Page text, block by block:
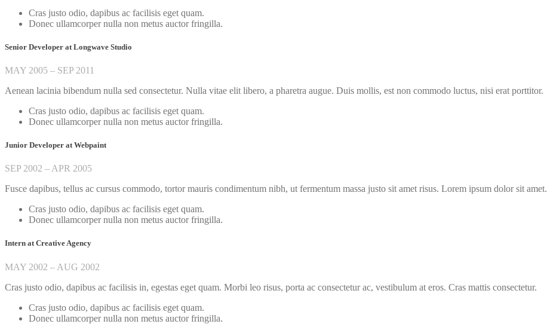
Cras justo odio, dapibus ac facilisis eget quam.
Donec ullamcorper nulla non metus auctor fringilla.
Senior Developer at Longwave Studio
MAY 2005 – SEP 2011
Aenean lacinia bibendum nulla sed consectetur. Nulla vitae elit libero, a pharetra augue. Duis mollis, est non commodo luctus, nisi erat porttitor.
Cras justo odio, dapibus ac facilisis eget quam.
Donec ullamcorper nulla non metus auctor fringilla.
Junior Developer at Webpaint
SEP 2002 – APR 2005
Fusce dapibus, tellus ac cursus commodo, tortor mauris condimentum nibh, ut fermentum massa justo sit amet risus. Lorem ipsum dolor sit amet.
Cras justo odio, dapibus ac facilisis eget quam.
Donec ullamcorper nulla non metus auctor fringilla.
Intern at Creative Agency
MAY 2002 – AUG 2002
Cras justo odio, dapibus ac facilisis in, egestas eget quam. Morbi leo risus, porta ac consectetur ac, vestibulum at eros. Cras mattis consectetur.
Cras justo odio, dapibus ac facilisis eget quam.
Donec ullamcorper nulla non metus auctor fringilla.